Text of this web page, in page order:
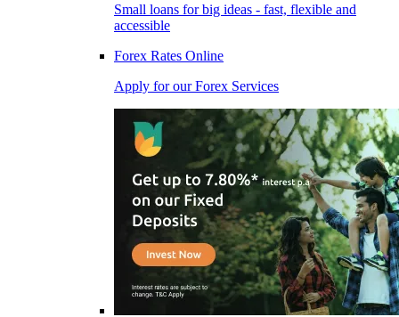
Small loans for big ideas - fast, flexible and
accessible
Forex Rates Online
Apply for our Forex Services